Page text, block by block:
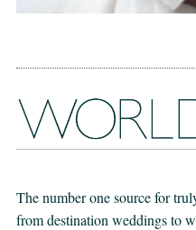
The number one source for
from destination weddings to